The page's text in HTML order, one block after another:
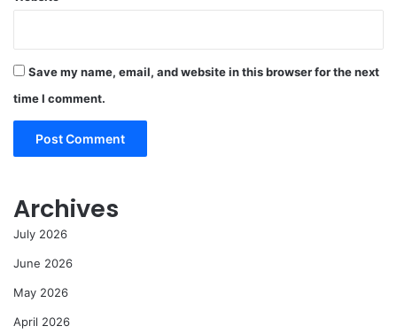
Save my name, email, and website in this browser for the next
time I comment.
Archives
July 2026
June 2026
May 2026
April 2026